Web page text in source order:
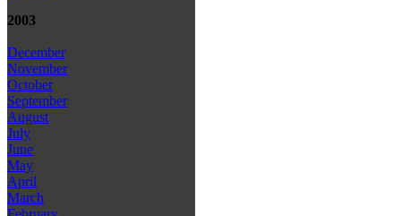
2003
December
November
October
September
August
July
June
May
April
March